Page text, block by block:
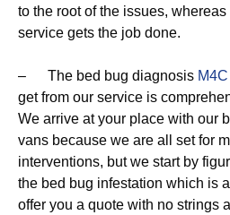
to the root of the issues, whereas
service gets the job done.
– The bed bug diagnosis
get from our service is
We arrive at your place with our
vans because we are all set for
interventions, but we start by
the bed bug infestation which is
offer you a quote with no strings